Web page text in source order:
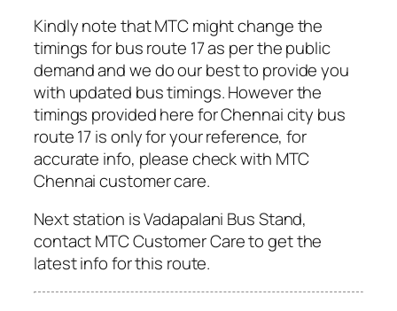
Kindly note that MTC might change the
timings for bus route 17 as per the public
demand and we do our best to provide you
with updated bus timings. However the
timings provided here for Chennai city bus
route 17 is only for your reference, for
accurate info, please check with MTC
Chennai customer care.
Next station is Vadapalani Bus Stand,
contact MTC Customer Care to get the
latest info for this route.